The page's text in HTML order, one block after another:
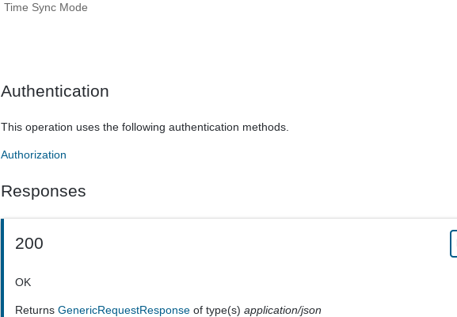
Time Sync Mode
Authentication
This operation uses the following authentication methods.
Authorization
Responses
200
OK
ReturnsGenericRequestResponseof type(s)application/json